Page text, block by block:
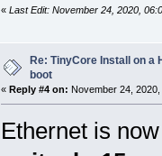
« Last Edit: November 24, 2020,
Re: TinyCore Install on a
boot
« Reply #4 on: November 24, 2020,
Ethernet is